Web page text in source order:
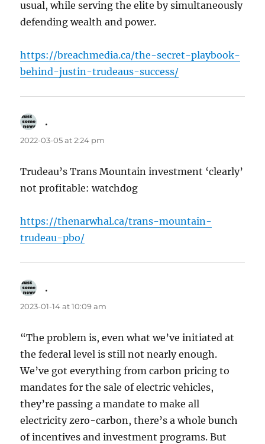
usual, while serving the elite by simultaneously
defending wealth and power.
https://breachmedia.ca/the-secret-playbook-
behind-justin-trudeaus-success/
.
2022-03-05 at 2:24 pm
Trudeau’s Trans Mountain investment ‘clearly’
not profitable: watchdog
https://thenarwhal.ca/trans-mountain-
trudeau-pbo/
.
2023-01-14 at 10:09 am
“The problem is, even what we’ve initiated at
the federal level is still not nearly enough.
We’ve got everything from carbon pricing to
mandates for the sale of electric vehicles,
they’re passing a mandate to make all
electricity zero-carbon, there’s a whole bunch
of incentives and investment programs. But